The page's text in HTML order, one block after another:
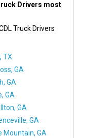
Drivers most
Truck Drivers
TX
GA
GA
GA
GA
GA
Mountain, GA